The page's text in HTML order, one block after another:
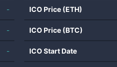
-
-
-
ICO Price (ETH)
ICO Price (BTC)
ICO Start Date